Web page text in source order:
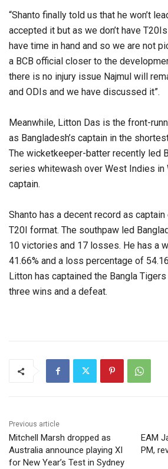
“Shanto finally told us that he won’t
accepted it but as we don’t have
have time in hand and so we are not
a BCB official closer to the
there is no injury issue Najmul will
and ODIs and we have discussed it”.
Meanwhile, Litton Das is the front-
as Bangladesh’s captain in the
The wicketkeeper-batter recently led
series whitewash over West Indies in
captain.
Shanto has a decent record as
T20I format. The southpaw led
10 victories and 17 losses. He has a
41.66% and a loss percentage of
Litton has captained the Bangla
three wins and a defeat.
Previous article
Mitchell Marsh dropped as
Australia announce playing XI
for New Year’s Test in Sydney
EAM
PM,